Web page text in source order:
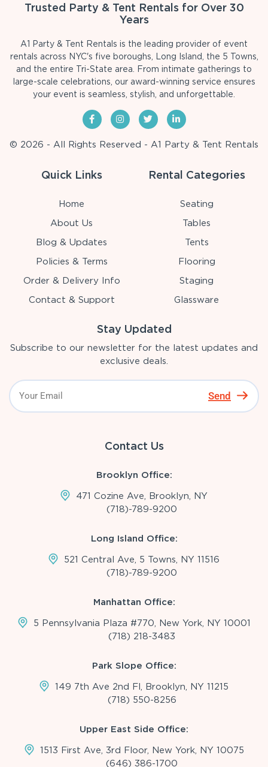
Trusted Party & Tent Rentals for Over 30
Years
A1 Party & Tent Rentals is the leading provider of event
rentals across NYC's five boroughs, Long Island, the 5 Towns,
and the entire Tri-State area. From intimate gatherings to
large-scale celebrations, our award-winning service ensures
your event is seamless, stylish, and unforgettable.
© 2026 - All Rights Reserved - A1 Party & Tent Rentals
Quick Links
Home
About Us
Blog & Updates
Policies & Terms
Order & Delivery Info
Contact & Support
Rental Categories
Seating
Tables
Tents
Flooring
Staging
Glassware
Stay Updated
Subscribe to our newsletter for the latest updates and
exclusive deals.
Send
Contact Us
Brooklyn Office:
471 Cozine Ave, Brooklyn, NY
(718)-789-9200
Long Island Office:
521 Central Ave, 5 Towns, NY 11516
(718)-789-9200
Manhattan Office:
5 Pennsylvania Plaza #770, New York, NY 10001
(718) 218-3483
Park Slope Office:
149 7th Ave 2nd Fl, Brooklyn, NY 11215
(718) 550-8256
Upper East Side Office:
1513 First Ave, 3rd Floor, New York, NY 10075
(646) 386-1700